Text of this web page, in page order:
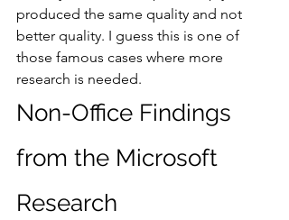
produced the same quality and not
better quality. I guess this is one of
those famous cases where more
research is needed.
Non-Office Findings
from the Microsoft
Research